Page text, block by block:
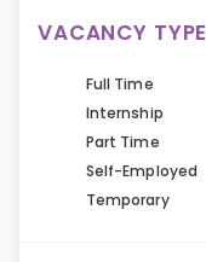
VACANCY TYPE
Full Time
Internship
Part Time
Self-Employed
Temporary